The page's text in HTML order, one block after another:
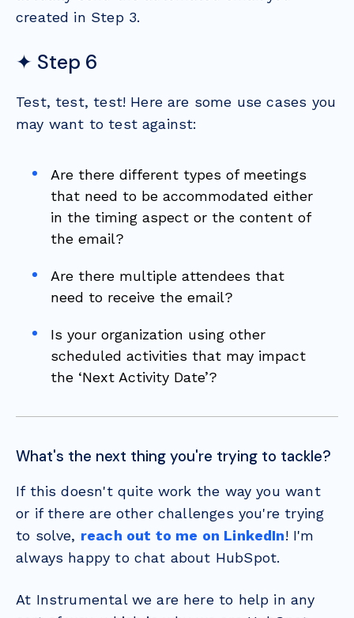
created in Step 3.
✦ Step 6
Test, test, test! Here are some use cases you
may want to test against:
Are there different types of meetings
that need to be accommodated either
in the timing aspect or the content of
the email?
Are there multiple attendees that
need to receive the email?
Is your organization using other
scheduled activities that may impact
the ‘Next Activity Date’?
What's the next thing you're trying to tackle?
If this doesn't quite work the way you want
or if there are other challenges you're trying
to solve, reach out to me on LinkedIn! I'm
always happy to chat about HubSpot.
At Instrumental we are here to help in any